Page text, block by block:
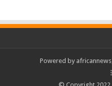
Powered by